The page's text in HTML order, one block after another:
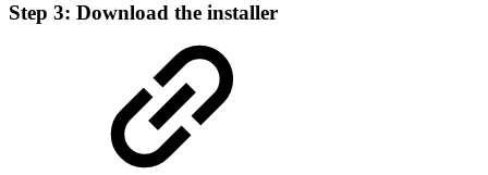
Step 3: Download the installer